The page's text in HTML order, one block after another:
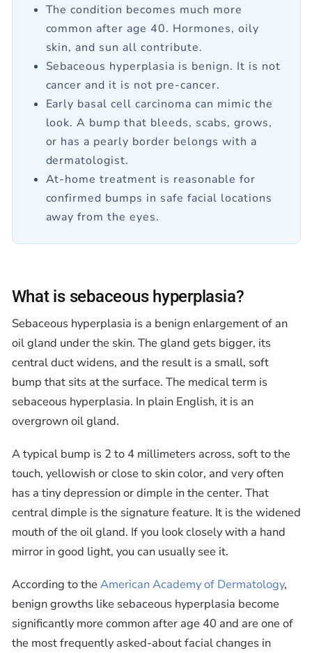
The condition becomes much more
common after age 40. Hormones, oily
skin, and sun all contribute.
Sebaceous hyperplasia is benign. It is not
cancer and it is not pre-cancer.
Early basal cell carcinoma can mimic the
look. A bump that bleeds, scabs, grows,
or has a pearly border belongs with a
dermatologist.
At-home treatment is reasonable for
confirmed bumps in safe facial locations
away from the eyes.
What is sebaceous hyperplasia?
Sebaceous hyperplasia is a benign enlargement of an
oil gland under the skin. The gland gets bigger, its
central duct widens, and the result is a small, soft
bump that sits at the surface. The medical term is
sebaceous hyperplasia. In plain English, it is an
overgrown oil gland.
A typical bump is 2 to 4 millimeters across, soft to the
touch, yellowish or close to skin color, and very often
has a tiny depression or dimple in the center. That
central dimple is the signature feature. It is the widened
mouth of the oil gland. If you look closely with a hand
mirror in good light, you can usually see it.
According to the American Academy of Dermatology,
benign growths like sebaceous hyperplasia become
significantly more common after age 40 and are one of
the most frequently asked-about facial changes in